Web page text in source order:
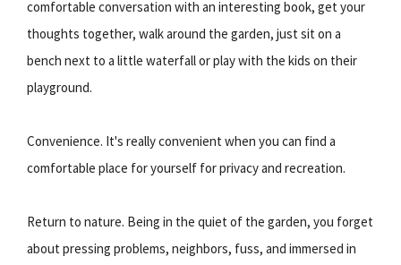
comfortable conversation with an interesting book, get your
thoughts together, walk around the garden, just sit on a
bench next to a little waterfall or play with the kids on their
playground.
Convenience. It's really convenient when you can find a
comfortable place for yourself for privacy and recreation.
Return to nature. Being in the quiet of the garden, you forget
about pressing problems, neighbors, fuss, and immersed in